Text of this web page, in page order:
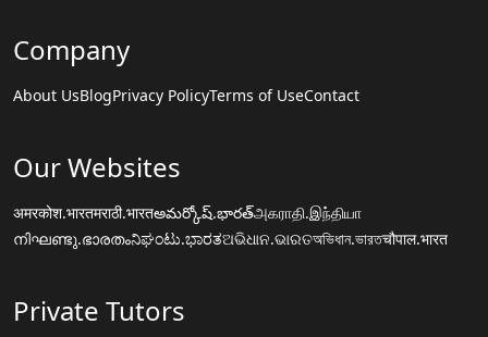
Company
About UsBlogPrivacy PolicyTerms of UseContact
Our Websites
अमरकोश.भारतमराठी.भारतఅమర్కోష్.భారత్அகராதி.இந்தியா
നിഘണ്ടു.ഭാരതംನಿಘಂಟು.ಭಾರತଅଭିଧାନ.ଭାରତঅভিধান.ভারতचौपाल.भारत
Private Tutors